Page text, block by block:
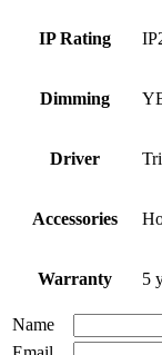
IP Rating
Dimming
Driver
Accessories
Warranty 5
Name